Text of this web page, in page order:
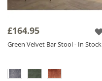
£164.95
Green Velvet Bar Stool - In Stock